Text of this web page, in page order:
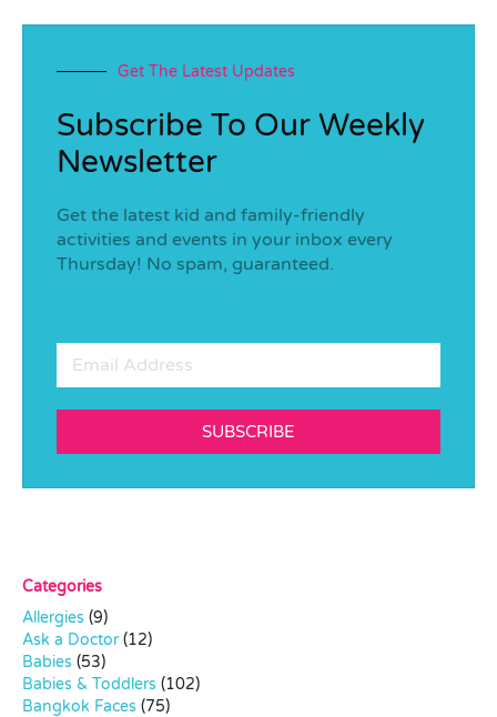
Get The Latest Updates
Subscribe To Our Weekly
Newsletter
Get the latest kid and family-friendly
activities and events in your inbox every
Thursday! No spam, guaranteed.
SUBSCRIBE
Categories
Allergies (9)
Ask a Doctor(12)
Babies (53)
Babies & Toddlers (102)
Bangkok Faces (75)